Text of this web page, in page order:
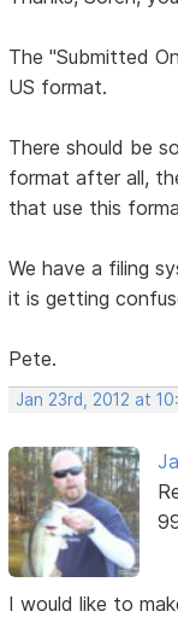
The "Submitted
US format.
There should be
format after all,
that use this
We have a filing
it is getting
Pete.
Jan 23rd, 2012 at
I would like to